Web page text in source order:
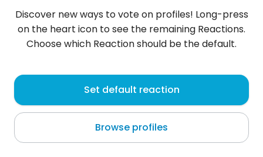
Aifufu
Delhi
Discover new ways to vote on profiles! Long-press
on the heart icon to see the remaining Reactions.
Choose which Reaction should be the default.
Set default reaction
Browse profiles